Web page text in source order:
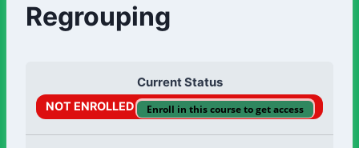
Regrouping
Current Status
NOT ENROLLED Enroll in this course to get access